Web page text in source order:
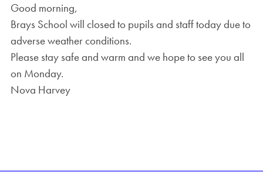
Good morning,
Brays School will closed to pupils and staff today due to
adverse weather conditions.
Please stay safe and warm and we hope to see you all
on Monday.
Nova Harvey